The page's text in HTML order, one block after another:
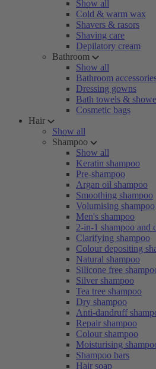
Show all
Cold & warm wax
Shavers & rasors
Shaving care
Depilatory cream
Bathroom
Show all
Bathroom
Dressing gowns
Bath towels &
Cosmetic bags
Hair
Show all
Shampoo
Show all
Keratin shampoo
Pre-shampoo
Argan oil shampoo
Smoothing shampoo
Volumising shampoo
Men's shampoo
2-in-1 shampoo and
Clarifying shampoo
Colour depositing
Natural shampoo
Silicone free
Silver shampoo
Tea tree shampoo
Dry shampoo
Anti-dandruff
Repair shampoo
Colour shampoo
Moisturising
Shampoo bars
Hair soap